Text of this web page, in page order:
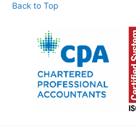
Back to Top